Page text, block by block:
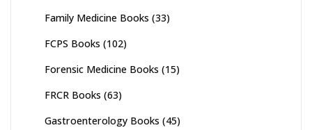
Family Medicine Books (33)
FCPS Books (102)
Forensic Medicine Books (15)
FRCR Books (63)
Gastroenterology Books (45)